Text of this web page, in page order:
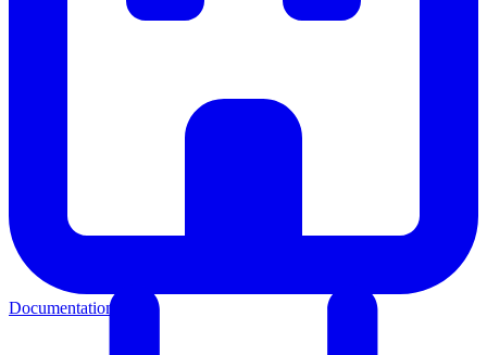
Documentation